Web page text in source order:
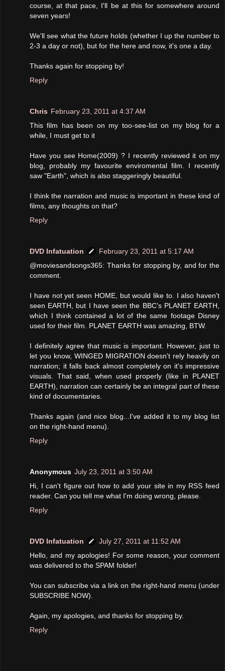
course, at that pace, I'll be at this for somewhere around
seven years!
We'll see what the future holds (whether I up the number to
2-3 a day or not), but for the here and now, it's one a day.
Thanks again for stopping by!
Reply
Chris February 23, 2011 at 4:37 AM
This film has been on my too-see-list on my blog for a
while, I must get to it
Have you see Home(2009) ? I recently reviewed it on my
blog, probably my favourite enviromental film. I recently
saw "Earth", which is also staggeringly beautiful.
I think the narration and music is important in these kind of
films, any thoughts on that?
Reply
DVD Infatuation
February 23, 2011 at 5:17 AM
@moviesandsongs365: Thanks for stopping by, and for the
comment.
I have not yet seen HOME, but would like to. I also haven't
seen EARTH, but I have seen the BBC's PLANET EARTH,
which I think contained a lot of the same footage Disney
used for their film. PLANET EARTH was amazing, BTW.
I definitely agree that music is important. However, just to
let you know, WINGED MIGRATION doesn't rely heavily on
narration; it falls back almost completely on it's impressive
visuals. That said, when used properly (like in PLANET
EARTH), narration can certainly be an integral part of these
kind of documentaries.
Thanks again (and nice blog...I've added it to my blog list
on the right-hand menu).
Reply
Anonymous July 23, 2011 at 3:50 AM
Hi, I can't figure out how to add your site in my RSS feed
reader. Can you tell me what I'm doing wrong, please.
Reply
DVD Infatuation
July 27, 2011 at 11:52 AM
Hello, and my apologies! For some reason, your comment
was delivered to the SPAM folder!
You can subscribe via a link on the right-hand menu (under
SUBSCRIBE NOW).
Again, my apologies, and thanks for stopping by.
Reply